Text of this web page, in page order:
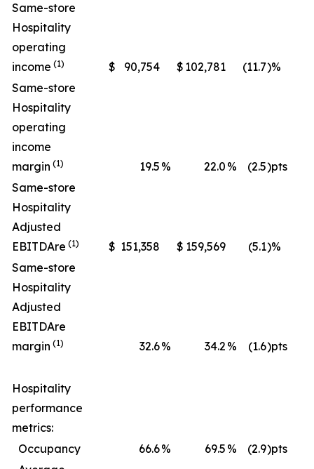
Same-store
Hospitality
operating
income (1) $ 90,754 $ 102,781 (11.7)%
Same-store
Hospitality
operating
income
margin (1) 19.5 % 22.0 % (2.5)pts
Same-store
Hospitality
Adjusted
EBITDAre (1) $ 151,358 $ 159,569 (5.1)%
Same-store
Hospitality
Adjusted
EBITDAre
margin (1) 32.6% 34.2 % (1.6)pts
Hospitality
performance
metrics:
Occupancy
66.6% 69.5 % (2.9)pts